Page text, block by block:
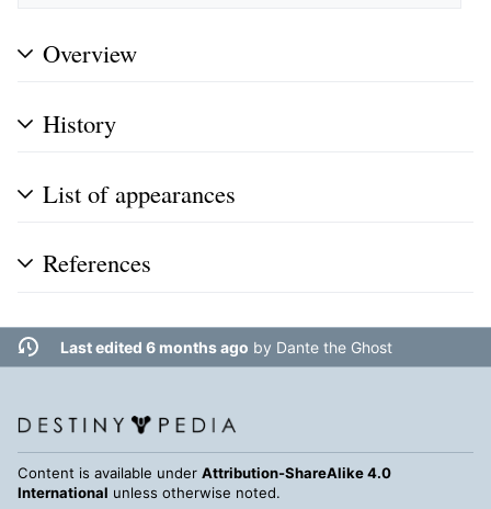
Overview
History
List of appearances
References
Last edited 6 months ago by Dante the Ghost
Content is available under Attribution-ShareAlike 4.0
International unless otherwise noted.